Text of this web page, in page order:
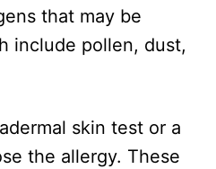
that may be
include pollen, dust,
skin test or a
the allergy. These